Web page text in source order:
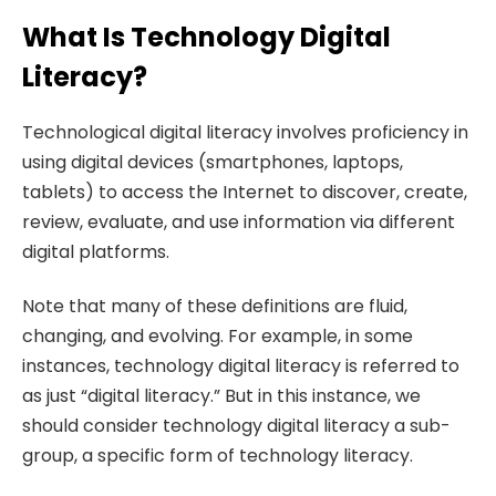
What Is Technology Digital
Literacy?
Technological digital literacy involves proficiency in
using digital devices (smartphones, laptops,
tablets) to access the Internet to discover, create,
review, evaluate, and use information via different
digital platforms.
Note that many of these definitions are fluid,
changing, and evolving. For example, in some
instances, technology digital literacy is referred to
as just “digital literacy.” But in this instance, we
should consider technology digital literacy a sub-
group, a specific form of technology literacy.